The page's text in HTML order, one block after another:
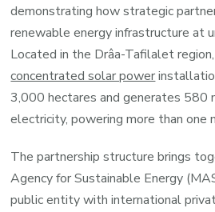
demonstrating how strategic
renewable energy infrastructure at
Located in the Drâa-Tafilalet
concentrated solar power
3,000 hectares and generates 580
electricity, powering more than one
The partnership structure brings
Agency for Sustainable Energy
public entity with international